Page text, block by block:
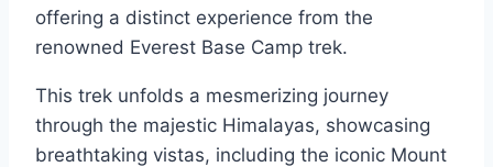
offering a distinct experience from the
renowned Everest Base Camp trek.
This trek unfolds a mesmerizing journey
through the majestic Himalayas, showcasing
breathtaking vistas, including the iconic Mount